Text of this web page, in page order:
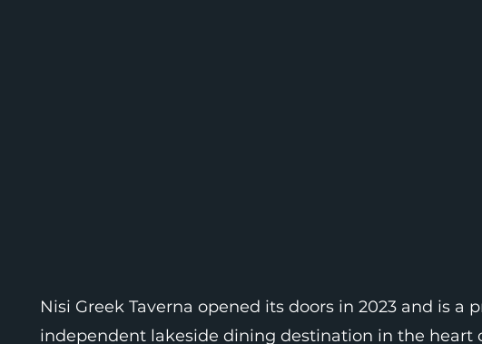
Nisi Greek Taverna opened its doors in 2023 and is a
independent lakeside dining destination in the heart